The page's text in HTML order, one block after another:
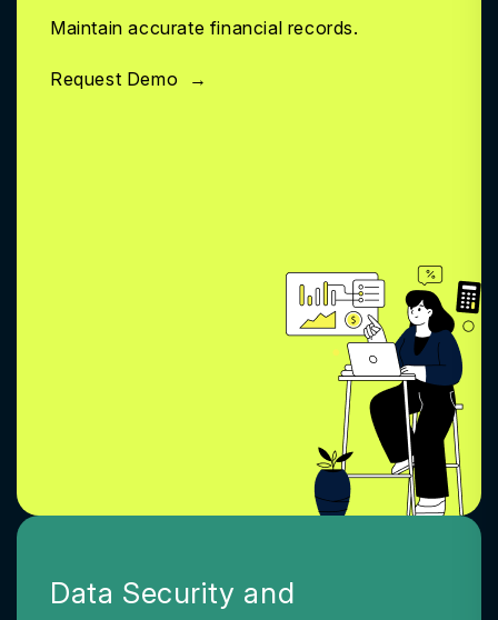
Maintain accurate financial records.
Request Demo →
Data Security and